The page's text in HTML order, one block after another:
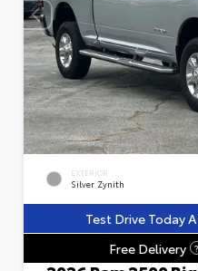
EXTERIOR
Silver Zynith
Test Drive Today
Free Delivery
?